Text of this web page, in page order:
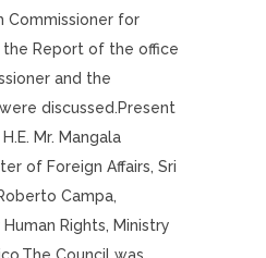
Commissioner for
the Report of the office
and the
discussed.Present
Mr. Mangala
of Foreign Affairs, Sri
Campa,
Rights, Ministry